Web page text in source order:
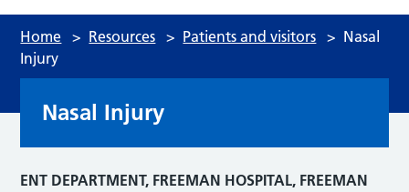
Home > Resources > Patients and visitors > Nasal
Injury
Nasal Injury
ENT DEPARTMENT, FREEMAN HOSPITAL, FREEMAN